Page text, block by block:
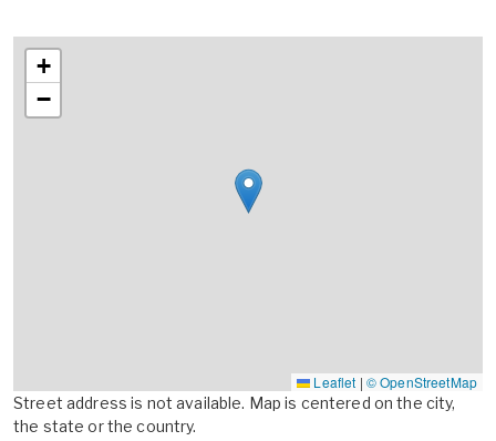
+
−
Leaflet | © OpenStreetMap
Street address is not available. Map is centered on the city,
the state or the country.